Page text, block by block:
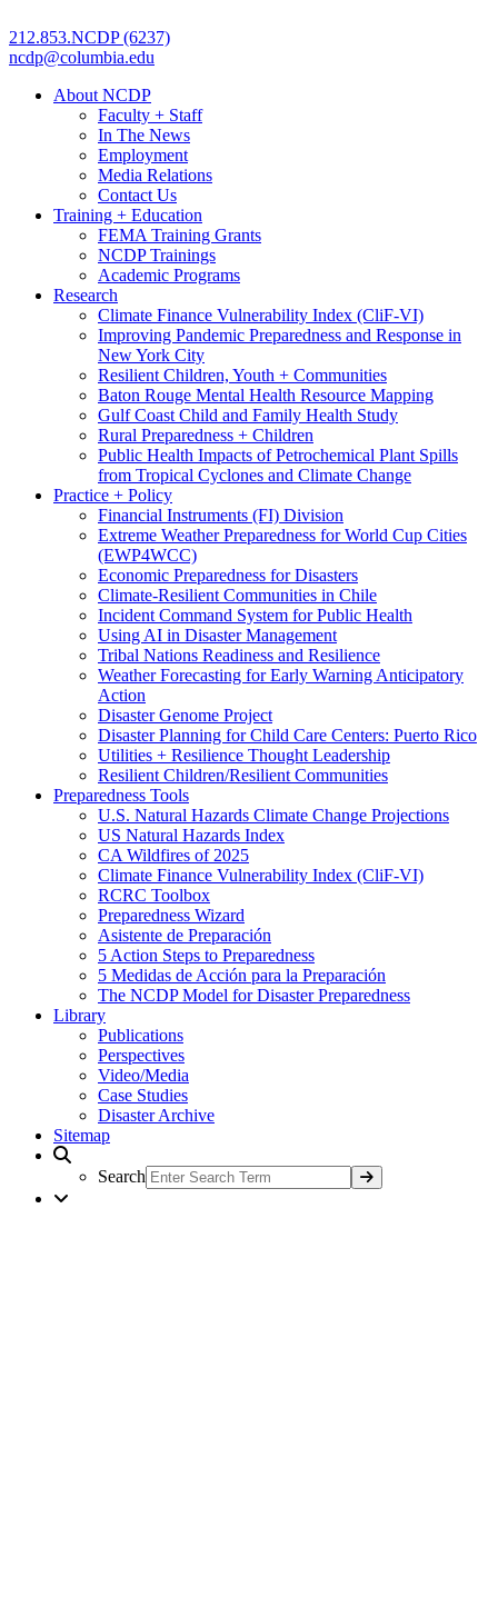
212.853.NCDP (6237)
ncdp@columbia.edu
About NCDP
Faculty + Staff
In The News
Employment
Media Relations
Contact Us
Training + Education
FEMA Training Grants
NCDP Trainings
Academic Programs
Research
Climate Finance Vulnerability Index (CliF-VI)
Improving Pandemic Preparedness and Response in
New York City
Resilient Children, Youth + Communities
Baton Rouge Mental Health Resource Mapping
Gulf Coast Child and Family Health Study
Rural Preparedness + Children
Public Health Impacts of Petrochemical Plant Spills
from Tropical Cyclones and Climate Change
Practice + Policy
Financial Instruments (FI) Division
Extreme Weather Preparedness for World Cup Cities
(EWP4WCC)
Economic Preparedness for Disasters
Climate-Resilient Communities in Chile
Incident Command System for Public Health
Using AI in Disaster Management
Tribal Nations Readiness and Resilience
Weather Forecasting for Early Warning Anticipatory
Action
Disaster Genome Project
Disaster Planning for Child Care Centers: Puerto Rico
Utilities + Resilience Thought Leadership
Resilient Children/Resilient Communities
Preparedness Tools
U.S. Natural Hazards Climate Change Projections
US Natural Hazards Index
CA Wildfires of 2025
Climate Finance Vulnerability Index (CliF-VI)
RCRC Toolbox
Preparedness Wizard
Asistente de Preparación
5 Action Steps to Preparedness
5 Medidas de Acción para la Preparación
The NCDP Model for Disaster Preparedness
Library
Publications
Perspectives
Video/Media
Case Studies
Disaster Archive
Sitemap
Search